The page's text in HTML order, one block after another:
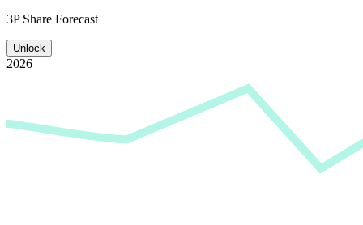
3P Share Forecast
Unlock
2026